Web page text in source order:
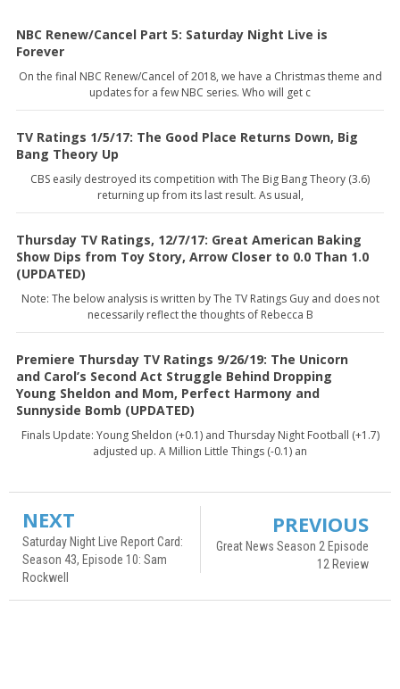
NBC Renew/Cancel Part 5: Saturday Night Live is
Forever
On the final NBC Renew/Cancel of 2018, we have a Christmas theme and
updates for a few NBC series. Who will get c
TV Ratings 1/5/17: The Good Place Returns Down, Big
Bang Theory Up
CBS easily destroyed its competition with The Big Bang Theory (3.6)
returning up from its last result. As usual,
Thursday TV Ratings, 12/7/17: Great American Baking
Show Dips from Toy Story, Arrow Closer to 0.0 Than 1.0
(UPDATED)
Note: The below analysis is written by The TV Ratings Guy and does not
necessarily reflect the thoughts of Rebecca B
Premiere Thursday TV Ratings 9/26/19: The Unicorn
and Carol’s Second Act Struggle Behind Dropping
Young Sheldon and Mom, Perfect Harmony and
Sunnyside Bomb (UPDATED)
Finals Update: Young Sheldon (+0.1) and Thursday Night Football (+1.7)
adjusted up. A Million Little Things (-0.1) an
NEXT
Saturday Night Live Report Card:
Season 43, Episode 10: Sam
Rockwell
PREVIOUS
Great News Season 2 Episode
12 Review